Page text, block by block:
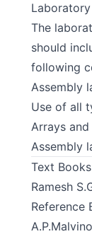
The
should
following
Assembly
Use of all
Arrays
Assembly
Text
Ramesh
Reference